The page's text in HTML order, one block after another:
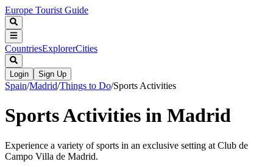
Europe Tourist Guide
CountriesExplorerCities
Login Sign Up
Spain/Madrid/Things to Do/Sports Activities
Sports Activities in Madrid
Experience a variety of sports in an exclusive setting at Club de
Campo Villa de Madrid.